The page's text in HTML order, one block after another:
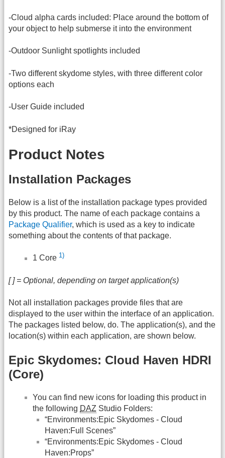
-Cloud alpha cards included: Place around the bottom of
your object to help submerse it into the environment
-Outdoor Sunlight spotlights included
-Two different skydome styles, with three different color
options each
-User Guide included
*Designed for iRay
Product Notes
Installation Packages
Below is a list of the installation package types provided
by this product. The name of each package contains a
Package Qualifier, which is used as a key to indicate
something about the contents of that package.
1 Core 1)
[ ] = Optional, depending on target application(s)
Not all installation packages provide files that are
displayed to the user within the interface of an application.
The packages listed below, do. The application(s), and the
location(s) within each application, are shown below.
Epic Skydomes: Cloud Haven HDRI
(Core)
You can find new icons for loading this product in
the following DAZ Studio Folders:
“Environments:Epic Skydomes - Cloud
Haven:Full Scenes”
“Environments:Epic Skydomes - Cloud
Haven:Props”